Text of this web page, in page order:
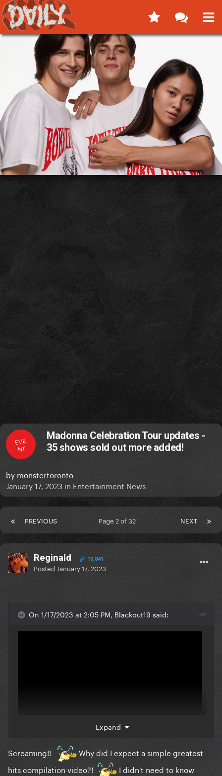
EVE
NT
Madonna Celebration Tour updates -
35 shows sold out more added!
by monstertoronto
January 17, 2023 in Entertainment News
PREVIOUS NEXT
Page 2 of 32
Reginald 13,841
Posted January 17, 2023
On 1/17/2023 at 2:05 PM, Blackout19 said:
I want to see her, finally!
Expand
Screaming!!
Why did I expect a simple greatest
hits compilation video?!
I didn't need to know